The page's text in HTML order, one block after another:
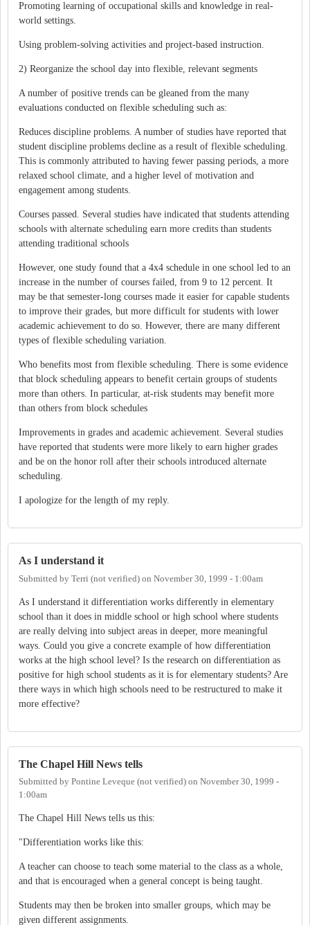
Promoting learning of occupational skills and knowledge in real-
world settings.
Using problem-solving activities and project-based instruction.
2) Reorganize the school day into flexible, relevant segments
A number of positive trends can be gleaned from the many
evaluations conducted on flexible scheduling such as:
Reduces discipline problems. A number of studies have reported that
student discipline problems decline as a result of flexible scheduling.
This is commonly attributed to having fewer passing periods, a more
relaxed school climate, and a higher level of motivation and
engagement among students.
Courses passed. Several studies have indicated that students attending
schools with alternate scheduling earn more credits than students
attending traditional schools
However, one study found that a 4x4 schedule in one school led to an
increase in the number of courses failed, from 9 to 12 percent. It
may be that semester-long courses made it easier for capable students
to improve their grades, but more difficult for students with lower
academic achievement to do so. However, there are many different
types of flexible scheduling variation.
Who benefits most from flexible scheduling. There is some evidence
that block scheduling appears to benefit certain groups of students
more than others. In particular, at-risk students may benefit more
than others from block schedules
Improvements in grades and academic achievement. Several studies
have reported that students were more likely to earn higher grades
and be on the honor roll after their schools introduced alternate
scheduling.
I apologize for the length of my reply.
As I understand it
Submitted by Terri (not verified) on November 30, 1999 - 1:00am
As I understand it differentiation works differently in elementary
school than it does in middle school or high school where students
are really delving into subject areas in deeper, more meaningful
ways. Could you give a concrete example of how differentiation
works at the high school level? Is the research on differentiation as
positive for high school students as it is for elementary students? Are
there ways in which high schools need to be restructured to make it
more effective?
The Chapel Hill News tells
Submitted by Pontine Leveque (not verified) on November 30, 1999 -
1:00am
The Chapel Hill News tells us this:
"Differentiation works like this:
A teacher can choose to teach some material to the class as a whole,
and that is encouraged when a general concept is being taught.
Students may then be broken into smaller groups, which may be
given different assignments.